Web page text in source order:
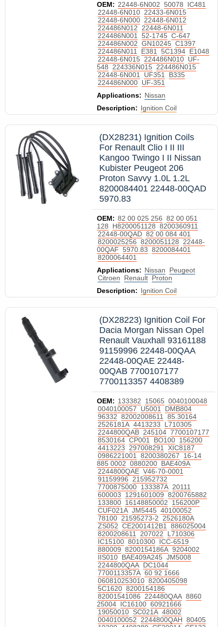
OEM: 22448-6N002 50078
IC481
22448-6N010 22433-6N015
22448-6N000 22448-6N012
224486N012
22448-6N011
224486N001
52-1745 C-647
224486N002 GN10245 C1397
224486N011
E381 5C1394 E1048
22448-6N015
224486N010 UF-
548
224336N015
224486N015
22448-6N001
UF351
B335
224486N000 UF-351
Applications: Nissan
Description: Ignition Coil
(DX28231) Ignition Coils
For Renault Clio I II III
Kangoo Twingo I II Nissan
Kubister Peugeot 206
Proton Savvy 1.0L 1.2L
8200084401 22448-00QAD
5970.83
OEM: 82 00 025 256 82 00 051
128
H8200051128 8200360911
22448-00QAD 82 00 084 401
8200025256 8200051128
22448-
00QAF 5970.83 8200084401
8200064401
Applications: Nissan
Peugeot
Citroen
Renault Proton
Description: Ignition Coil
(DX28223) Ignition Coil For
Dacia Morgan Nissan Opel
Renault Vauxhall 93161188
91159996 22448-00QAA
22448-00QAE 22448-
00QAB 7700107177
7700113357 4408389
OEM: 133382 15065 0040100048
0040100057
U5001
DMB804
96332 82002008611
85.30164
2526181A 4413233
L710305
2244800QAB 245104 7700107177
8530164 CP001 BO100 156200
4413223
297008291
XIC8187
0986221001
8200380267
16-14
885 0002 0880200 BAE409A
2244800QAE V46-70-0001
91159996
215952732
7700875000 133387A 20111
600003
1291601009 8200765882
133800 16148850002
156200P
CUF021A JM5445 40100052
78100 21595273-2
2526180A
ZS052 CE2001412B1
886025004
8200208611
207022
L710306
IC15100 8010300 ICC-6519
880009 8200154186A 9204002
IIS010 BAE409A245 JM5008
2244800QAA DC1044
7700113357A 60 92 1666
060810253010 8200405098
5C1620 8200154186
82001541086
224480QAA 8860
25004 IC16100 60921666
19050010 SC021A 48002
0040100052
2244800QAH 80405